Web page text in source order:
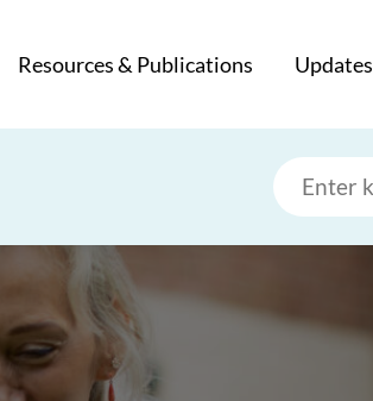
Resources & Publications Updates